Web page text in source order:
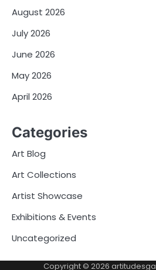
August 2026
July 2026
June 2026
May 2026
April 2026
Categories
Art Blog
Art Collections
Artist Showcase
Exhibitions & Events
Uncategorized
Copyright © 2026